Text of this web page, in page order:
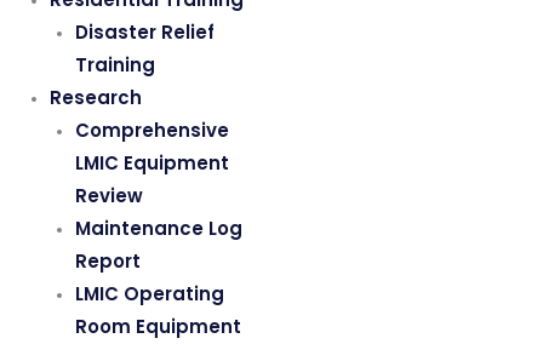
Disaster Relief
Training
Research
Comprehensive
LMIC Equipment
Review
Maintenance Log
Report
LMIC Operating
Room Equipment